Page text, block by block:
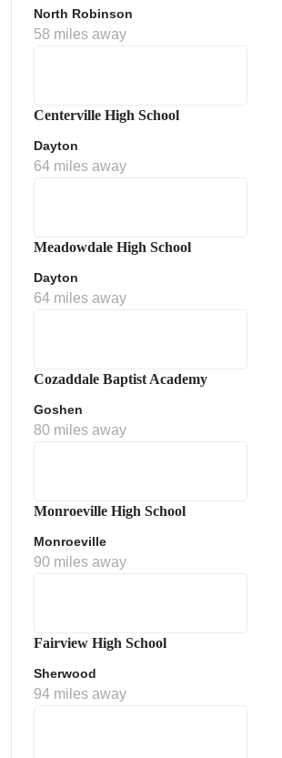
North Robinson
58 miles away
Centerville High School
Dayton
64 miles away
Meadowdale High School
Dayton
64 miles away
Cozaddale Baptist Academy
Goshen
80 miles away
Monroeville High School
Monroeville
90 miles away
Fairview High School
Sherwood
94 miles away
Policy